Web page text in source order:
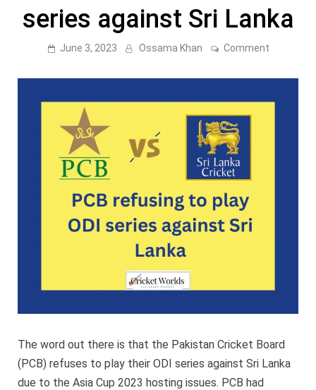
series against Sri Lanka
June 3, 2023 Ossama Khan Commenton
to
ODI
The word out there is that the Pakistan Cricket Board
(PCB) refuses to play their ODI series against Sri Lanka
due to the Asia Cup 2023 hosting issues. PCB had